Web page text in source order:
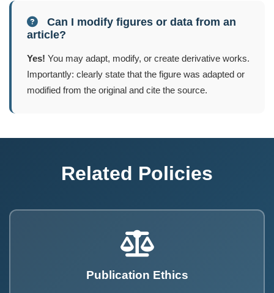
Can I modify figures or data from an
article?
Yes! You may adapt, modify, or create derivative works.
Importantly: clearly state that the figure was adapted or
modified from the original and cite the source.
Related Policies
Publication Ethics